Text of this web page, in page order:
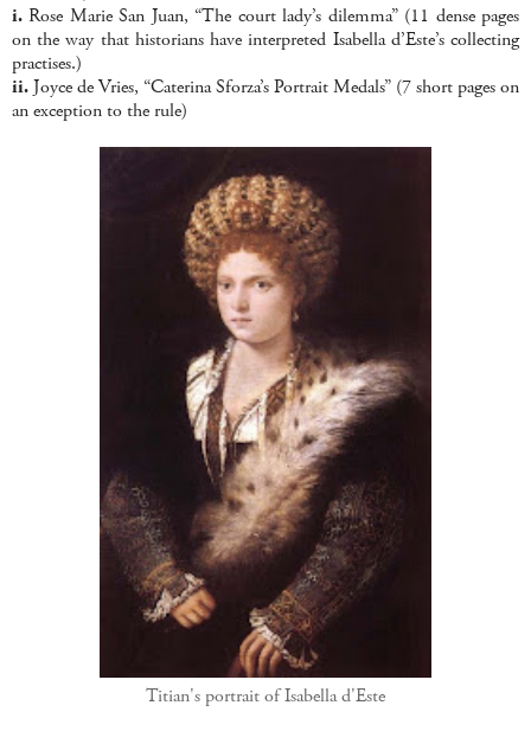
i. Rose Marie San Juan, “The court lady’s dilemma” (11 dense pages
on the way that historians have interpreted Isabella d’Este’s collecting
practises.)
ii.Joyce de Vries, “Caterina Sforza’s Portrait Medals” (7 short pages on
an exception to the rule)
Titian's portrait of Isabella d'Este